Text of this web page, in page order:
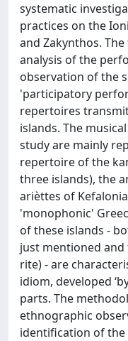
systematic
practices on the
and Zakynthos.
analysis of the
observation of the
'participatory
repertoires
islands. The
study are mainly
repertoire of the
three islands), the
arièttes of
'monophonic'
of these islands -
just mentioned and
rite) - are
idiom, developed
parts. The
ethnographic
identification of the